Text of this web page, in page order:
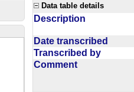
Data table details
Description
Date transcribed
Transcribed by
Comment